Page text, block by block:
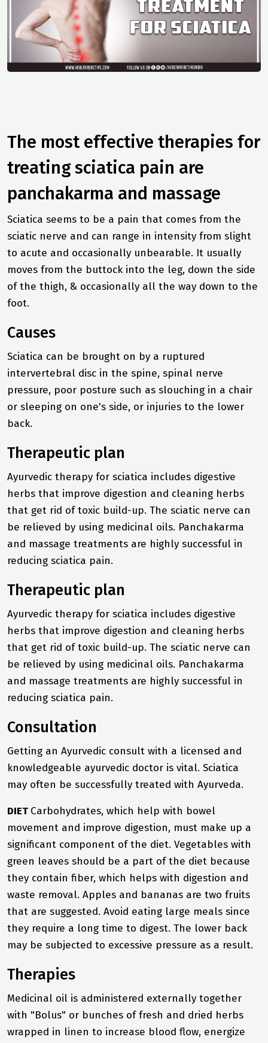
The most effective therapies for
treating sciatica pain are
panchakarma and massage
Sciatica seems to be a pain that comes from the
sciatic nerve and can range in intensity from slight
to acute and occasionally unbearable. It usually
moves from the buttock into the leg, down the side
of the thigh, & occasionally all the way down to the
foot.
Causes
Sciatica can be brought on by a ruptured
intervertebral disc in the spine, spinal nerve
pressure, poor posture such as slouching in a chair
or sleeping on one's side, or injuries to the lower
back.
Therapeutic plan
Ayurvedic therapy for sciatica includes digestive
herbs that improve digestion and cleaning herbs
that get rid of toxic build-up. The sciatic nerve can
be relieved by using medicinal oils. Panchakarma
and massage treatments are highly successful in
reducing sciatica pain.
Therapeutic plan
Ayurvedic therapy for sciatica includes digestive
herbs that improve digestion and cleaning herbs
that get rid of toxic build-up. The sciatic nerve can
be relieved by using medicinal oils. Panchakarma
and massage treatments are highly successful in
reducing sciatica pain.
Consultation
Getting an Ayurvedic consult with a licensed and
knowledgeable ayurvedic doctor is vital. Sciatica
may often be successfully treated with Ayurveda.
DIET Carbohydrates, which help with bowel
movement and improve digestion, must make up a
significant component of the diet. Vegetables with
green leaves should be a part of the diet because
they contain fiber, which helps with digestion and
waste removal. Apples and bananas are two fruits
that are suggested. Avoid eating large meals since
they require a long time to digest. The lower back
may be subjected to excessive pressure as a result.
Therapies
Medicinal oil is administered externally together
with "Bolus" or bunches of fresh and dried herbs
wrapped in linen to increase blood flow, energize